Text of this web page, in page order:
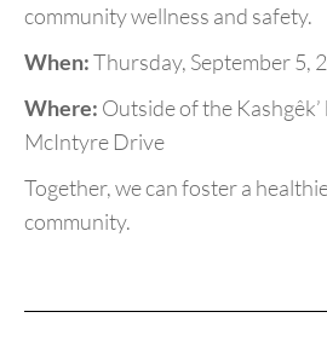
community wellness and safety.
When:Thursday, September 5,
Where: Outside of the
McIntyre Drive
Together, we can foster a
community.